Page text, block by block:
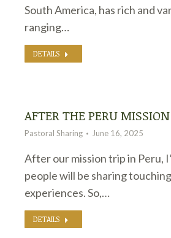
South America, has rich and
ranging…
DETAILS
AFTER THE PERU
Pastoral Sharing June 16, 2025
After our mission trip in Peru,
people will be sharing
experiences. So,…
DETAILS